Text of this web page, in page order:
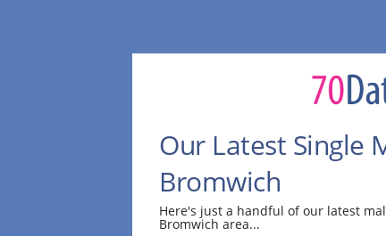
Our Latest Single
Bromwich
Here's just a handful of our latest
Bromwich area...